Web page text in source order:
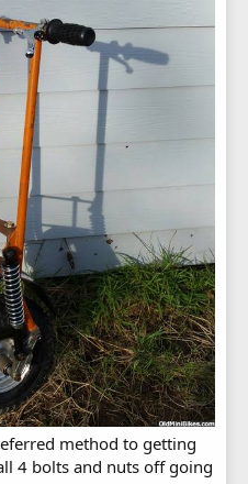
method to getting
4 bolts and nuts off going